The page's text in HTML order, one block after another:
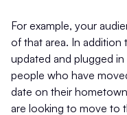
For example, your
of that area. In
updated and plugged
people who have
date on their
are looking to move to